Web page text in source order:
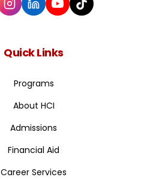
Quick Links
Programs
About HCI
Admissions
Financial Aid
Career Services